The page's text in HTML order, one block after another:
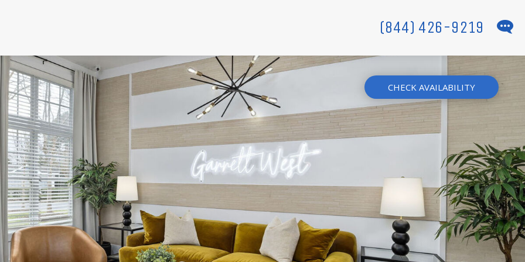
CHECK AVAILABILITY
(844) 426-9219